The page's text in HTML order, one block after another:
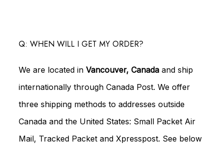
Q: WHEN WILL I GET MY ORDER?
We are located in Vancouver, Canadaand ship
internationally through Canada Post. We offer
three shipping methods to addresses outside
Canada and the United States: Small Packet Air
Mail, Tracked Packet and Xpresspost. See below